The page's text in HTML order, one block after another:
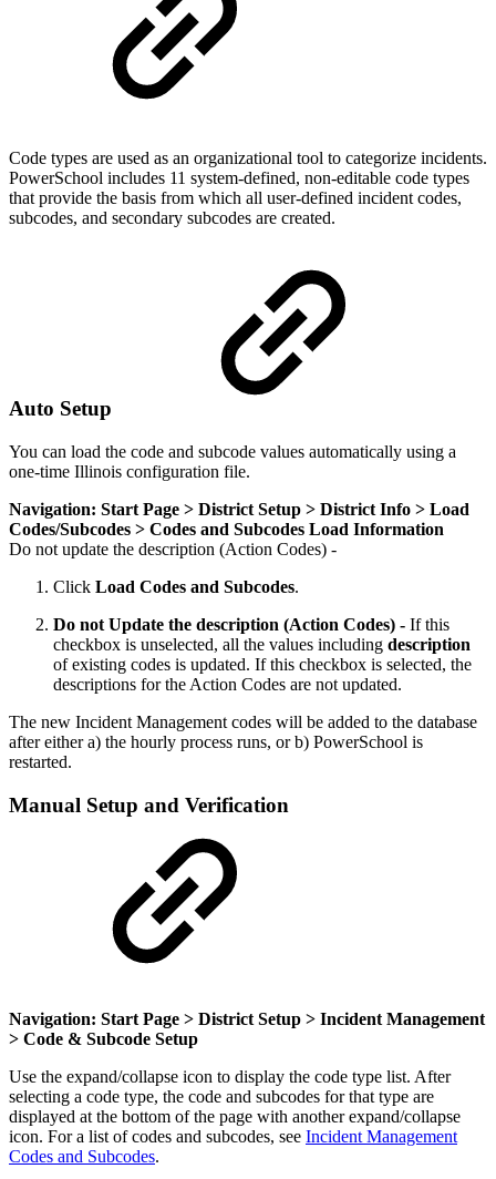
Code types are used as an organizational tool to categorize incidents.
PowerSchool includes 11 system-defined, non-editable code types
that provide the basis from which all user-defined incident codes,
subcodes, and secondary subcodes are created.
Auto Setup
You can load the code and subcode values automatically using a
one-time Illinois configuration file.
Navigation: Start Page > District Setup > District Info > Load
Codes/Subcodes > Codes and Subcodes Load Information
Do not update the description (Action Codes) -
Click Load Codes and Subcodes.
Do not Update the description (Action Codes) - If this
checkbox is unselected, all the values including description
of existing codes is updated. If this checkbox is selected, the
descriptions for the Action Codes are not updated.
The new Incident Management codes will be added to the database
after either a) the hourly process runs, or b) PowerSchool is
restarted.
Manual Setup and Verification
Navigation: Start Page > District Setup > Incident Management
> Code & Subcode Setup
Use the expand/collapse icon to display the code type list. After
selecting a code type, the code and subcodes for that type are
displayed at the bottom of the page with another expand/collapse
icon. For a list of codes and subcodes, see Incident Management
Codes and Subcodes.